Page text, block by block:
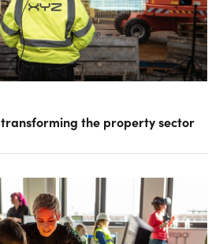
transforming the property sector